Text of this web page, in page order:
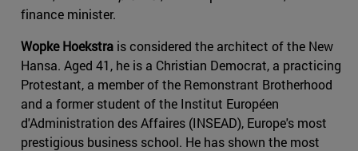
finance minister.
Wopke Hoekstra is considered the architect of the New
Hansa. Aged 41, he is a Christian Democrat, a practicing
Protestant, a member of the Remonstrant Brotherhood
and a former student of the Institut Européen
d'Administration des Affaires (INSEAD), Europe's most
prestigious business school. He has shown the most